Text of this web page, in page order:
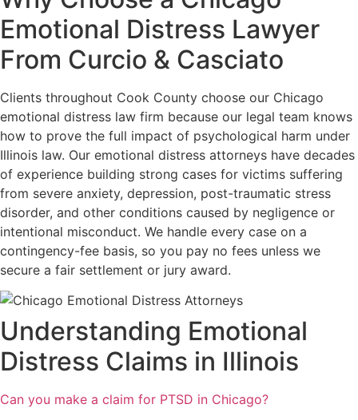
Emotional Distress Lawyer
From Curcio & Casciato
Clients throughout Cook County choose our Chicago
emotional distress law firm because our legal team knows
how to prove the full impact of psychological harm under
Illinois law. Our emotional distress attorneys have decades
of experience building strong cases for victims suffering
from severe anxiety, depression, post-traumatic stress
disorder, and other conditions caused by negligence or
intentional misconduct. We handle every case on a
contingency-fee basis, so you pay no fees unless we
secure a fair settlement or jury award.
Understanding Emotional
Distress Claims in Illinois
Can you make a claim for PTSD in Chicago?